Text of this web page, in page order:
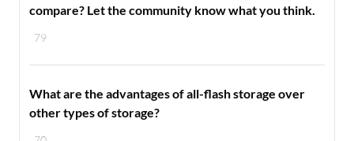
79
compare? Let the community know what you think.
What are the advantages of all-flash storage over
other types of storage?